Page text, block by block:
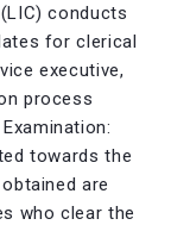
conducts
for clerical
executive,
process
towards the
are
who clear the